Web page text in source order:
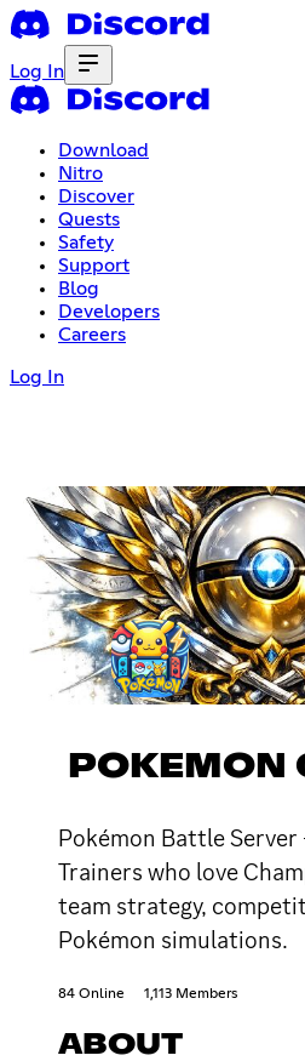
Log In
Download
Nitro
Discover
Quests
Safety
Support
Blog
Developers
Careers
Log In
POKEMON
Pokémon Battle Server
Trainers who love
team strategy,
Pokémon simulations.
84 Online 1,113 Members
ABOUT